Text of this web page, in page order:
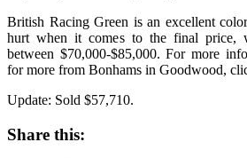
British Racing Green is an excellent
hurt when it comes to the final price,
between $70,000-$85,000. For more
for more from Bonhams in Goodwood,
Update: Sold $57,710.
Share this: